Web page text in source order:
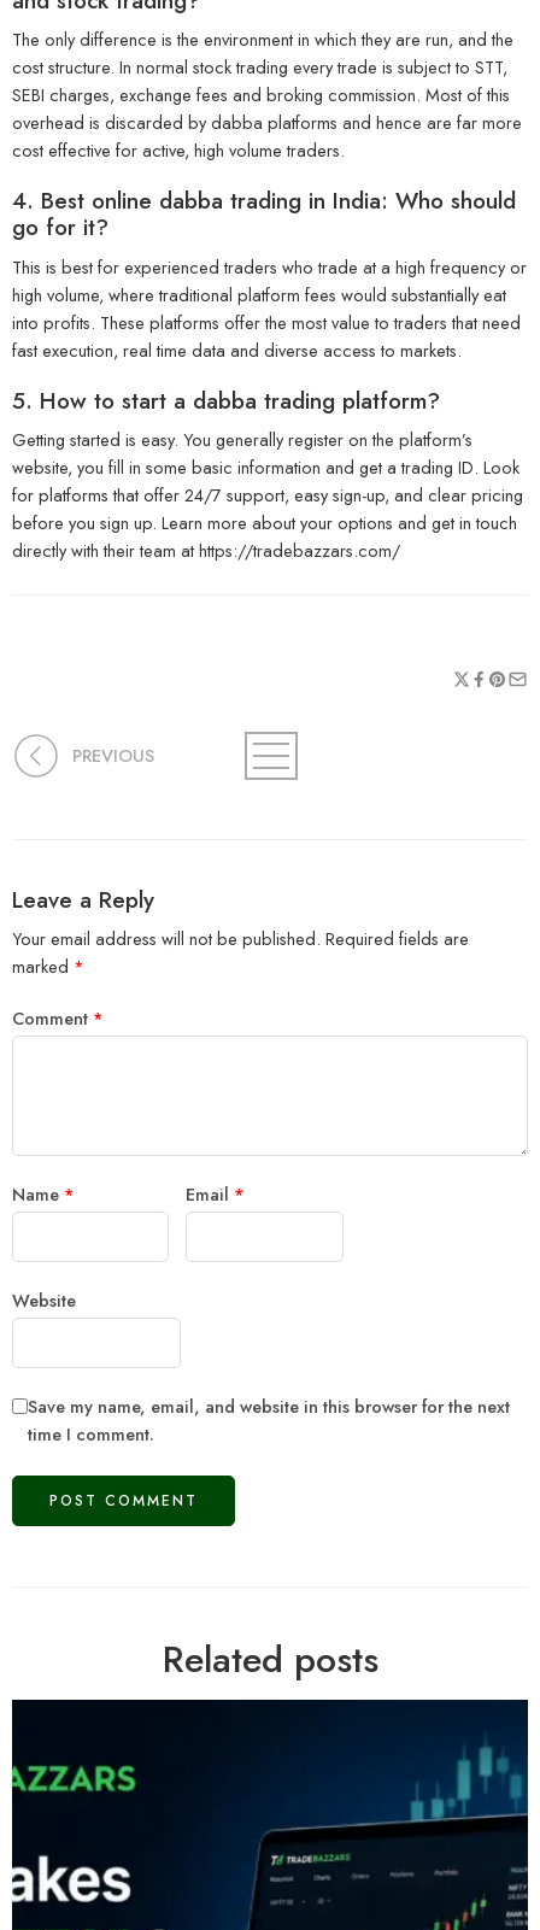
The only difference is the environment in which they are run, and the
cost structure. In normal stock trading every trade is subject to STT,
SEBI charges, exchange fees and broking commission. Most of this
overhead is discarded by dabba platforms and hence are far more
cost effective for active, high volume traders.
4. Best online dabba trading in India: Who should
go for it?
This is best for experienced traders who trade at a high frequency or
high volume, where traditional platform fees would substantially eat
into profits. These platforms offer the most value to traders that need
fast execution, real time data and diverse access to markets.
5. How to start a dabba trading platform?
Getting started is easy. You generally register on the platform’s
website, you fill in some basic information and get a trading ID. Look
for platforms that offer 24/7 support, easy sign-up, and clear pricing
before you sign up. Learn more about your options and get in touch
directly with their team at https://tradebazzars.com/
PREVIOUS
Leave a Reply
Your email address will not be published. Required fields are
marked *
Comment *
Name * Email *
Website
Save my name, email, and website in this browser for the next
time I comment.
Related posts